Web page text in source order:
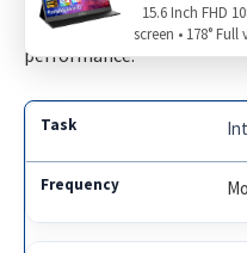
cleaning and replacing
performance.
15.6 Inch FHD
screen • 178°